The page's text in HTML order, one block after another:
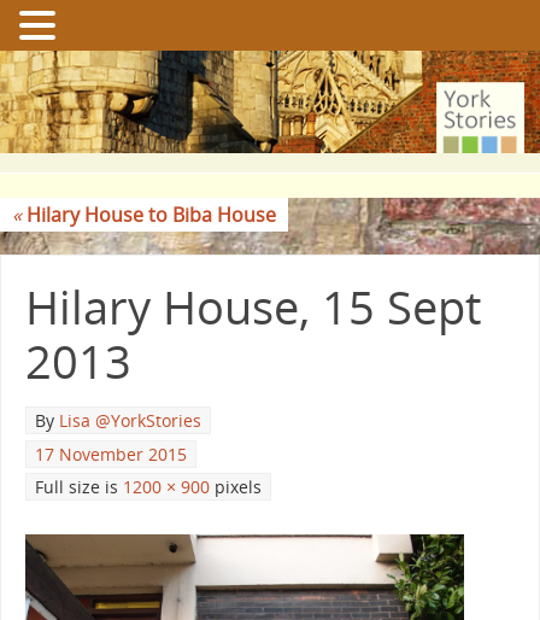
«Hilary House to Biba House
Hilary House, 15 Sept
2013
By Lisa @YorkStories
17 November 2015
Full size is 1200 × 900 pixels